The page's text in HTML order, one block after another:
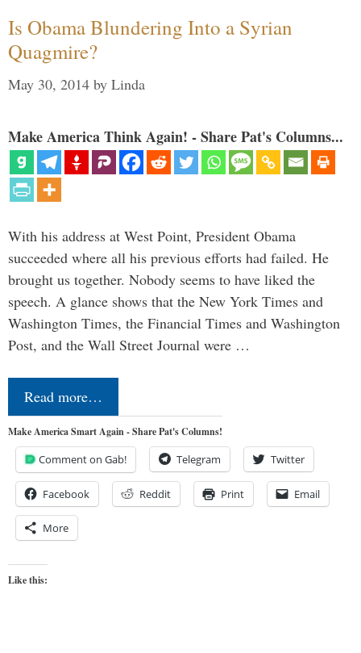
Is Obama Blundering Into a Syrian
Quagmire?
May 30, 2014 by Linda
Make America Think Again! - Share Pat's Columns...
With his address at West Point, President Obama
succeeded where all his previous efforts had failed. He
brought us together. Nobody seems to have liked the
speech. A glance shows that the New York Times and
Washington Times, the Financial Times and Washington
Post, and the Wall Street Journal were …
Read more…
Make America Smart Again - Share Pat's Columns!
Comment on Gab! Telegram Twitter
Facebook Reddit Print Email
More
Like this: